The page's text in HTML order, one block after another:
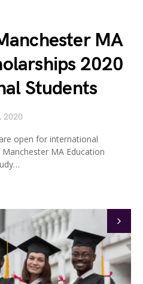
MA
2020
Students
2020
open for international
MA Education